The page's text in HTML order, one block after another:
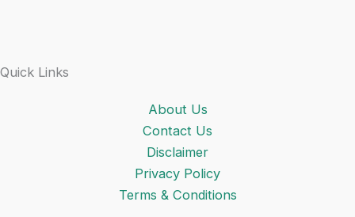
Quick Links
About Us
Contact Us
Disclaimer
Privacy Policy
Terms & Conditions